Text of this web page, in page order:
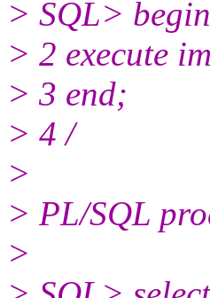
> SQL> begin
> 2 execute
> 3 end;
> 4 /
>
> PL/SQL
>